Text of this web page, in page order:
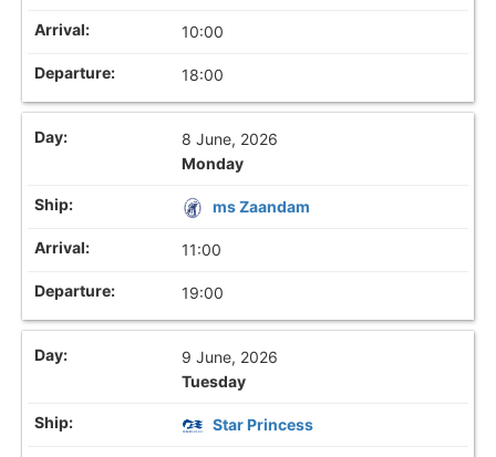
10:00
18:00
8 June, 2026
Monday
ms Zaandam
11:00
19:00
9 June, 2026
Tuesday
Star Princess